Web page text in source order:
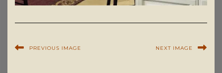
PREVIOUS IMAGE NEXT IMAGE